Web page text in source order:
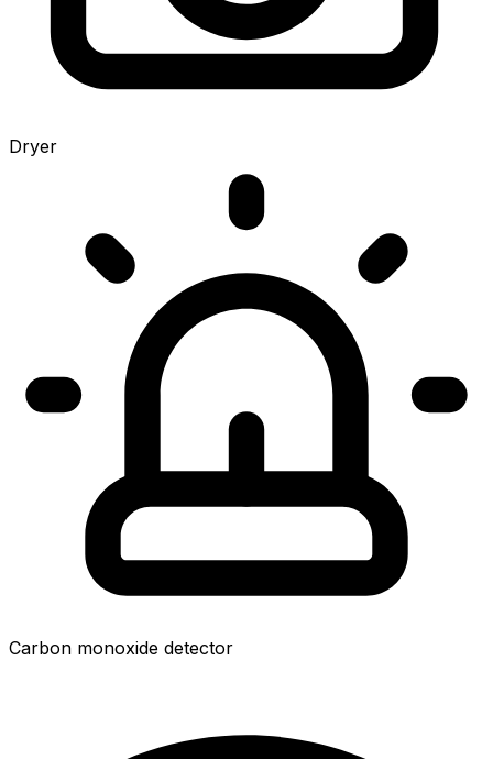
Dryer
Carbon monoxide detector